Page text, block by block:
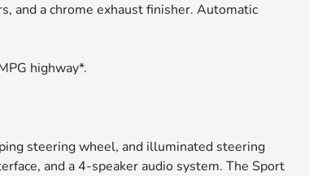
and a chrome exhaust finisher. Automatic
highway*.
steering wheel, and illuminated steering
and a 4-speaker audio system. The Sport